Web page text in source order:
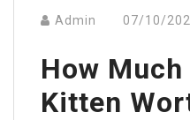
Admin 07/10/
How
Kitten